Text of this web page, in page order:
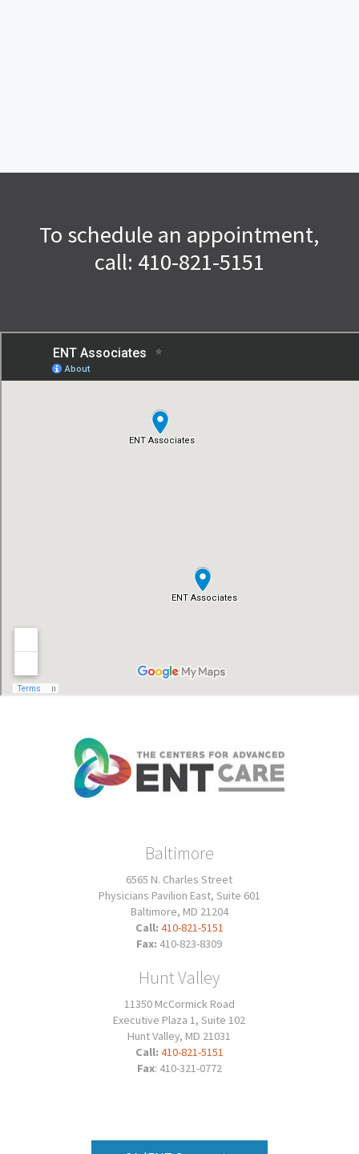
To schedule an appointment,
call: 410-821-5151
Baltimore
6565 N. Charles Street
Physicians Pavilion East, Suite 601
Baltimore, MD 21204
Call: 410-821-5151
Fax: 410-823-8309
Hunt Valley
11350 McCormick Road
Executive Plaza 1, Suite 102
Hunt Valley, MD 21031
Call: 410-821-5151
Fax: 410-321-0772